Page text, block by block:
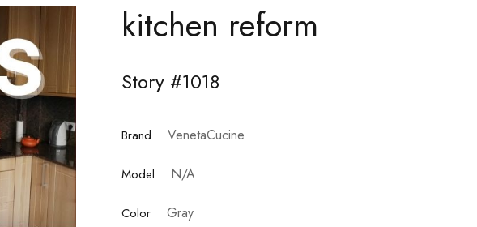
kitchen reform
Story #1018
Brand VenetaCucine
Model N/A
Color Gray